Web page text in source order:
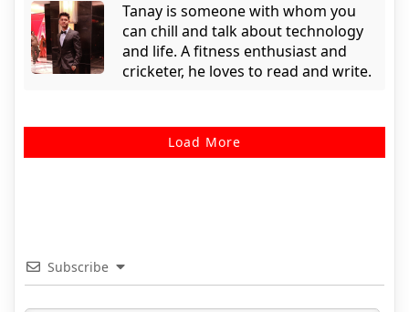
Tanay is someone with whom you
can chill and talk about technology
and life. A fitness enthusiast and
cricketer, he loves to read and write.
Load More
Subscribe